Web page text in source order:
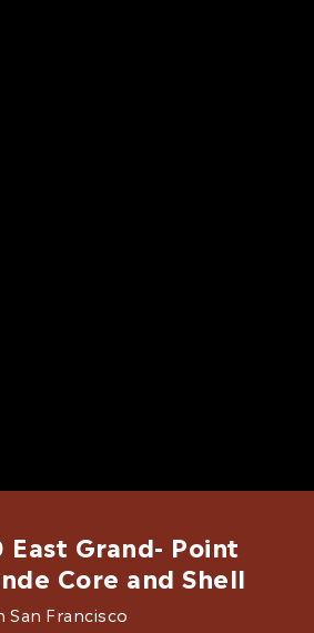
East Grand- Point
Core and Shell
San Francisco